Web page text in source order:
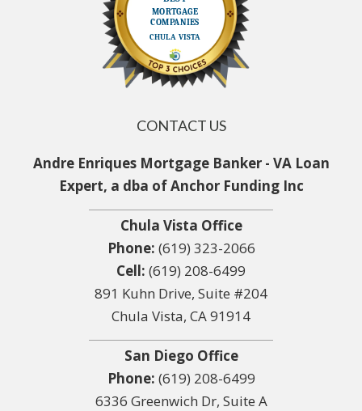
CONTACT US
Andre Enriques Mortgage Banker - VA Loan
Expert, a dba of Anchor Funding Inc
Chula Vista Office
Phone: (619) 323-2066
Cell: (619) 208-6499
891 Kuhn Drive, Suite #204
Chula Vista, CA 91914
San Diego Office
Phone: (619) 208-6499
6336 Greenwich Dr, Suite A